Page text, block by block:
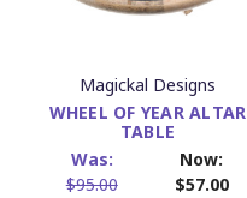
Magickal Designs
WHEEL OF YEAR ALTAR
TABLE
Was:
$95.00
Now:
$57.00